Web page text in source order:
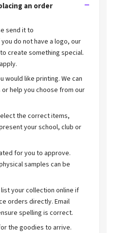
an order
send it to
you do not have a logo, our
create something special.
would like printing. We can
help you choose from our
the correct items,
your school, club or
for you to approve.
samples can be
your collection online if
orders directly. Email
spelling is correct.
the goodies to arrive.